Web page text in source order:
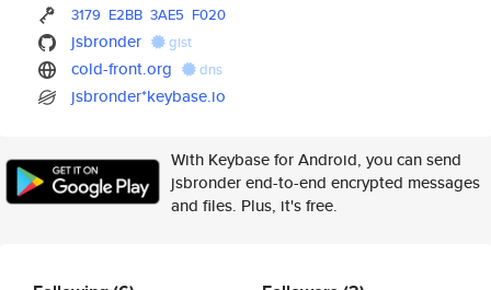
3179 E2BB 3AE5 F020
jsbronder gist
cold-front.org dns
jsbronder*keybase.io
With Keybase for Android, you can send
jsbronder end-to-end encrypted messages
and files. Plus, it's free.